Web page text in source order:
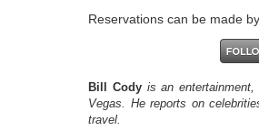
Reservations can be made
Bill Cody is an
Vegas. He reports on
travel.